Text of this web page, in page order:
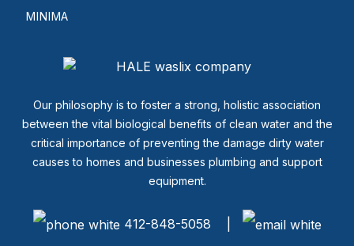
MINIMA
Our philosophy is to foster a strong, holistic association
between the vital biological benefits of clean water and the
critical importance of preventing the damage dirty water
causes to homes and businesses plumbing and support
equipment.
412-848-5058 |